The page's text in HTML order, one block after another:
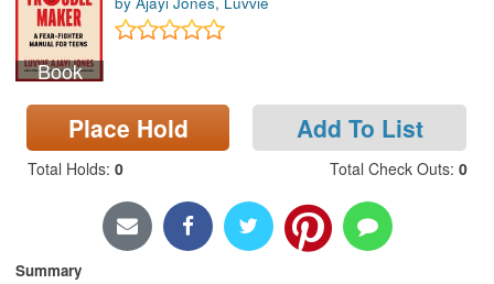
Sign In
Search
Locations & Hours
Privacy
Book
Place Hold Add To List
Total Holds: 0 Total Check Outs: 0
Summary